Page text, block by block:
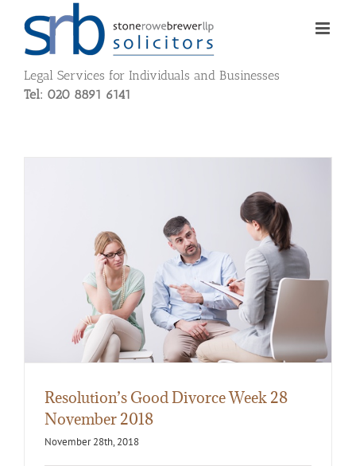
content
Legal Services for Individuals and Businesses
Tel: 020 8891 6141
Resolution’s Good Divorce Week 28
November 2018
November 28th, 2018